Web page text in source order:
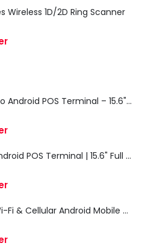
Wireless 1D/2D Ring Scanner
iMin Swan 3 Pro Android POS Terminal – 15.6" Full HD All-in-One Desktop POS System
iMin Swan 3 Android POS Terminal | 15.6" Full HD All-in-One Touchscreen POS System for Retail & Restaurants
Zebra TC27 Wi-Fi & Cellular Android Mobile Computer | Rugged 5G Barcode Scanner & Enterprise Mobile Device